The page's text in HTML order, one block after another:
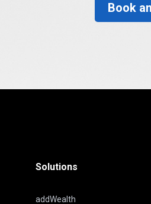
Book
Solutions
addWealth